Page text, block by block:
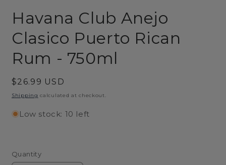
in
modal
Havana Club Anejo
Clasico Puerto Rican
Rum - 750ml
Regular
price
$26.99 USD
Shipping calculated at checkout.
Low stock: 10 left
Quantity